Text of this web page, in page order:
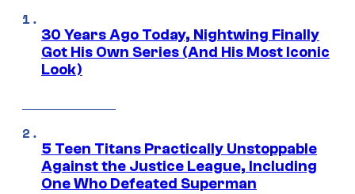
30 Years Ago Today, Nightwing Finally
Got His Own Series (And His Most Iconic
Look)
5 Teen Titans Practically Unstoppable
Against the Justice League, Including
One Who Defeated Superman